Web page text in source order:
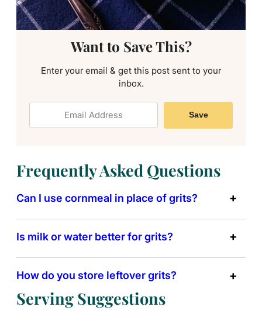
Want to Save This?
Enter your email & get this post sent to your
inbox.
Save
Frequently Asked Questions
Can I use cornmeal in place of grits?
Is milk or water better for grits?
How do you store leftover grits?
Serving Suggestions